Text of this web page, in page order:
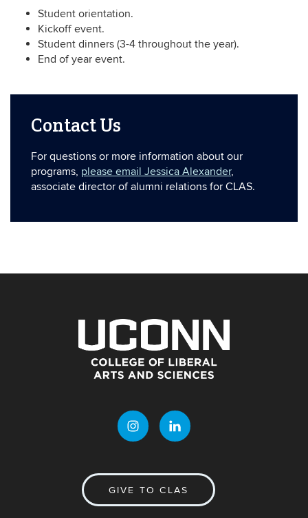
Student orientation.
Kickoff event.
Student dinners (3-4 throughout the year).
End of year event.
Contact Us
For questions or more information about our
programs, please email Jessica Alexander,
associate director of alumni relations for CLAS.
GIVE TO CLAS